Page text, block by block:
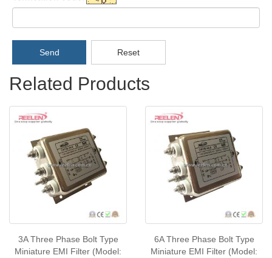
Send Reset
Related Products
3A Three Phase Bolt Type
Miniature EMI Filter (Model:
6A Three Phase Bolt Type
Miniature EMI Filter (Model: